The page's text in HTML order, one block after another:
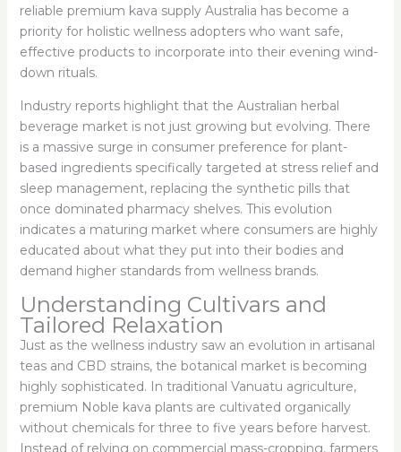
reliable premium kava supply Australia has become a
priority for holistic wellness adopters who want safe,
effective products to incorporate into their evening wind-
down rituals.
Industry reports highlight that the Australian herbal
beverage market is not just growing but evolving. There
is a massive surge in consumer preference for plant-
based ingredients specifically targeted at stress relief and
sleep management, replacing the synthetic pills that
once dominated pharmacy shelves. This evolution
indicates a maturing market where consumers are highly
educated about what they put into their bodies and
demand higher standards from wellness brands.
Understanding Cultivars and
Tailored Relaxation
Just as the wellness industry saw an evolution in artisanal
teas and CBD strains, the botanical market is becoming
highly sophisticated. In traditional Vanuatu agriculture,
premium Noble kava plants are cultivated organically
without chemicals for three to five years before harvest.
Instead of relying on commercial mass-cropping, farmers